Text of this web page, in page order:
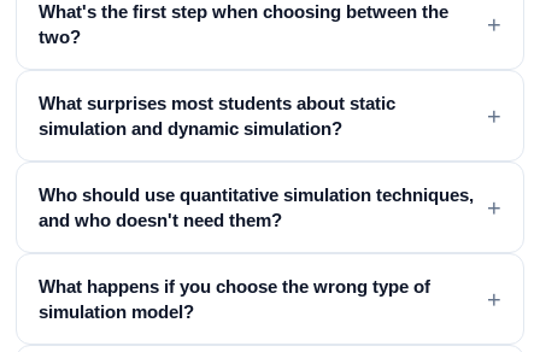
What's the first step when choosing between the
two?
+
What surprises most students about static
simulation and dynamic simulation?
+
Who should use quantitative simulation techniques,
and who doesn't need them?
+
What happens if you choose the wrong type of
simulation model?
+